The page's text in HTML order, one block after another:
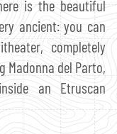
is the beautiful
ancient: you can
completely
Madonna del Parto,
an Etruscan